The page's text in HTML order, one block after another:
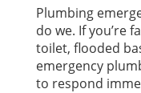
Plumbing
do we. If you’re
toilet, flooded
emergency
to respond